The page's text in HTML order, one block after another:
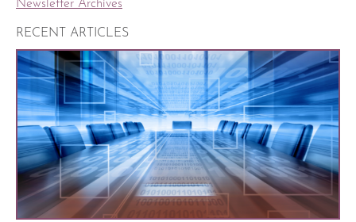
Newsletter Archives
RECENT ARTICLES